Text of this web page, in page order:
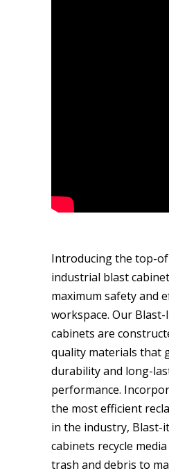
Introducing the top-
industrial blast
maximum safety and
workspace. Our
cabinets are
quality materials that
durability and long-
performance.
the most efficient
in the industry, Blast-
cabinets recycle
trash and debris to